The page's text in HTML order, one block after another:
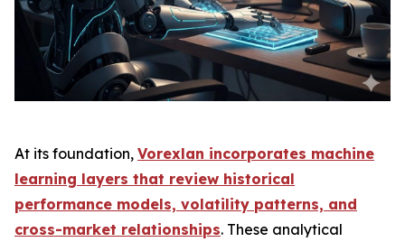
At its foundation, Vorexlan incorporates machine
learning layers that review historical
performance models, volatility patterns, and
cross-market relationships. These analytical